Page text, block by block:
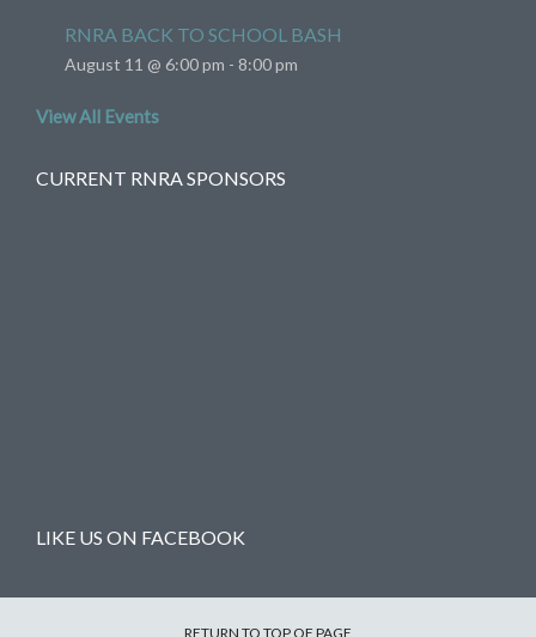
RNRA BACK TO SCHOOL BASH
August 11 @ 6:00 pm - 8:00 pm
View All Events
CURRENT RNRA SPONSORS
LIKE US ON FACEBOOK
RETURN TO TOP OF PAGE